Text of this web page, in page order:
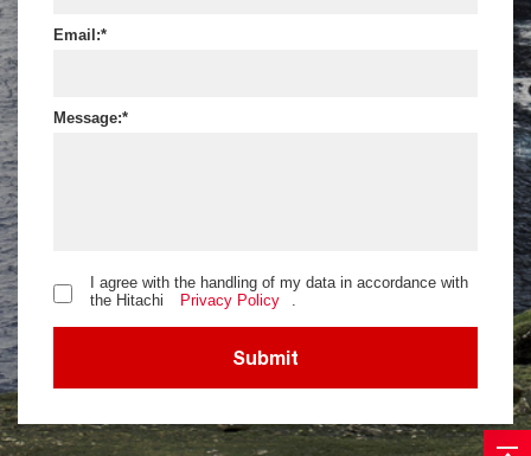
Email:
Message:
I agree with the handling of my data in accordance with
the Hitachi
Privacy Policy
Submit